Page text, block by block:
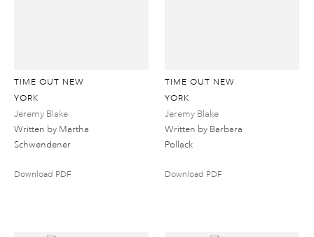
TIME OUT NEW
YORK
Jeremy Blake
Written by Martha
Schwendener
Download PDF
TIME OUT NEW
YORK
Jeremy Blake
Written by Barbara
Pollack
Download PDF